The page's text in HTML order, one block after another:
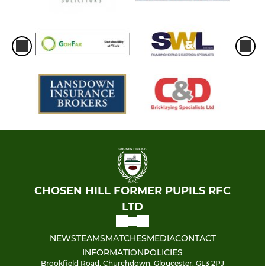
CHOSEN HILL FORMER PUPILS RFC
LTD
NEWSTEAMSMATCHESMEDIACONTACT
INFORMATIONPOLICIES
Brookfield Road, Churchdown, Gloucester, GL3 2PJ